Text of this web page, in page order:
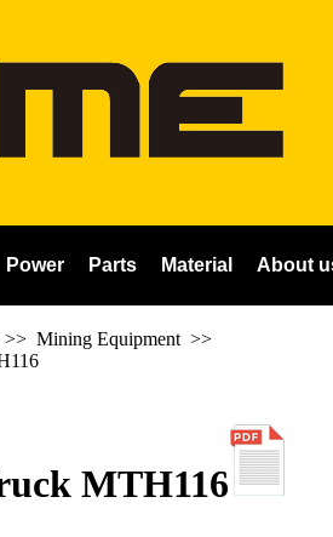
Power Parts Material About
Mining Equipment >>
MTH116